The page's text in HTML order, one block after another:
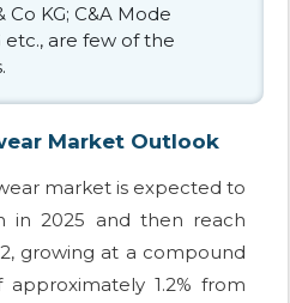
Co KG; C&A Mode
etc., are few of the
Market Outlook
market is expected to
in 2025 and then reach
growing at a compound
1.2% from